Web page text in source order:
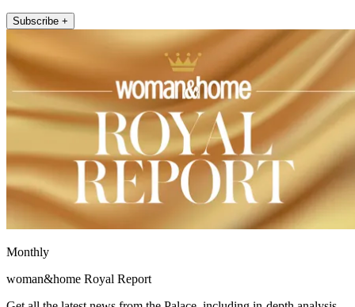
Subscribe +
Monthly
woman&home Royal Report